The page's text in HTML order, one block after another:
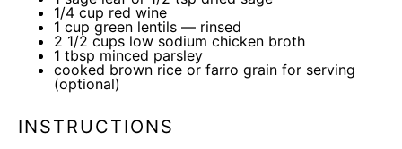
1/4 cup red wine
1 cup green lentils — rinsed
2 1/2 cups low sodium chicken broth
1 tbsp minced parsley
cooked brown rice or farro grain for serving
(optional)
INSTRUCTIONS